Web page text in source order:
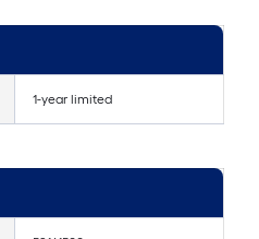
1-year limited